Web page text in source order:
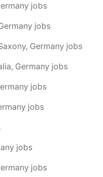
jobs
jobs
Germany jobs
Germany jobs
jobs
jobs
jobs
jobs